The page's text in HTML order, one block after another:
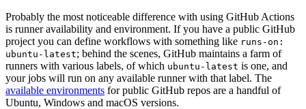
Probably the most noticeable difference with using GitHub Actions
is runner availability and environment. If you have a public GitHub
project you can define workflows with something like runs-on:
ubuntu-latest; behind the scenes, GitHub maintains a farm of
runners with various labels, of which ubuntu-latest is one, and
your jobs will run on any available runner with that label. The
available environments for public GitHub repos are a handful of
Ubuntu, Windows and macOS versions.